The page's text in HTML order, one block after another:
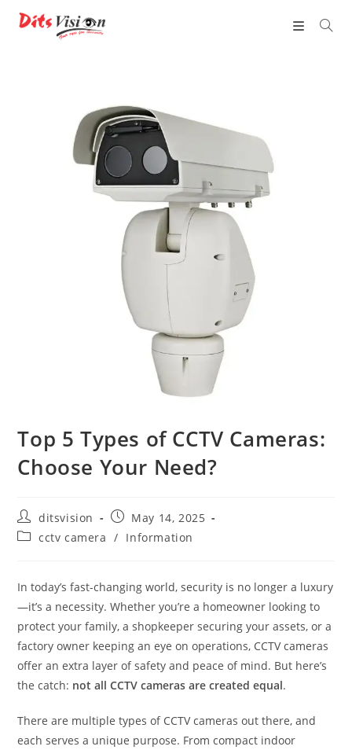
Top 5 Types of CCTV Cameras:
Choose Your Need?
ditsvision
May 14, 2025
cctv camera / Information
In today’s fast-changing world, security is no longer a luxury
—it’s a necessity. Whether you’re a homeowner looking to
protect your family, a shopkeeper securing your assets, or a
factory owner keeping an eye on operations, CCTV cameras
offer an extra layer of safety and peace of mind. But here’s
the catch: not all CCTV cameras are created equal.
There are multiple types of CCTV cameras out there, and
each serves a unique purpose. From compact indoor